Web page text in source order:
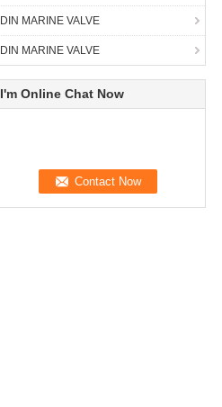
DIN MARINE VALVE
DIN MARINE VALVE
I'm Online Chat Now